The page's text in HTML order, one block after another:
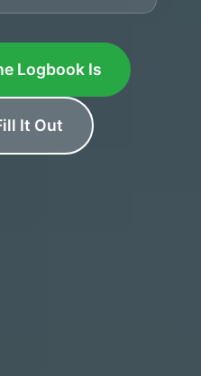
Logbook Is
It Out